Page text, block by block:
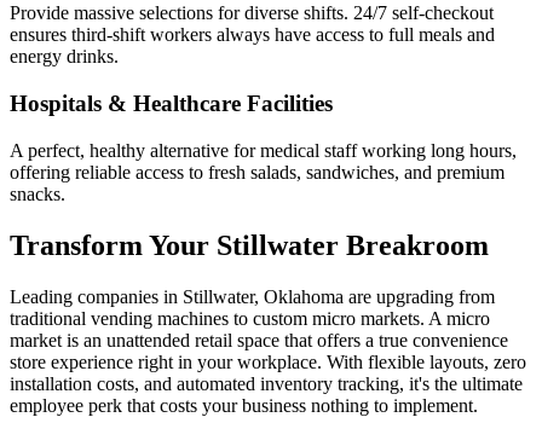
Provide massive selections for diverse shifts. 24/7 self-checkout
ensures third-shift workers always have access to full meals and
energy drinks.
Hospitals & Healthcare Facilities
A perfect, healthy alternative for medical staff working long hours,
offering reliable access to fresh salads, sandwiches, and premium
snacks.
Transform Your Stillwater Breakroom
Leading companies in Stillwater, Oklahoma are upgrading from
traditional vending machines to custom micro markets. A micro
market is an unattended retail space that offers a true convenience
store experience right in your workplace. With flexible layouts, zero
installation costs, and automated inventory tracking, it's the ultimate
employee perk that costs your business nothing to implement.